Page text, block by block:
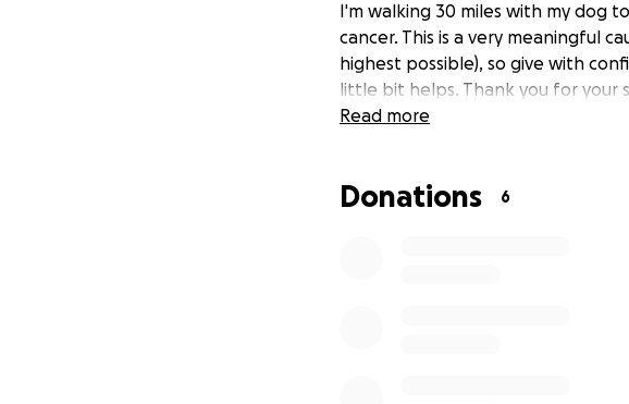
I'm walking 30 miles with my dog
cancer. This is a very meaningful
highest possible), so give with
little bit helps. Thank you for your
Read more
Donations 6